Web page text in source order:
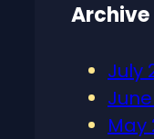
Archive
July
May